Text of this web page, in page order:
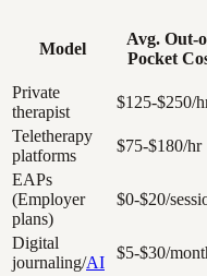
Model
Avg. Out-
Pocket
Private
therapist
$125-$250/
Teletherapy
platforms
$75-$180/hr
EAPs
(Employer
plans)
$0-$20/
Digital
journaling/AI
$5-$30/